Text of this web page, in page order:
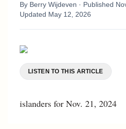
By Berry Wijdeven · Published
Updated May 12, 2026
LISTEN TO THIS ARTICLE
islanders for Nov. 21, 2024